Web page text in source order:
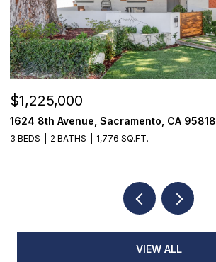
$1,225,000
1624 8th Avenue, Sacramento, CA 95818
3 BEDS 2 BATHS 1,776 SQ.FT.
VIEW ALL